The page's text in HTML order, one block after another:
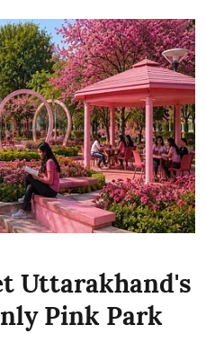
Uttarakhand's
Pink Park